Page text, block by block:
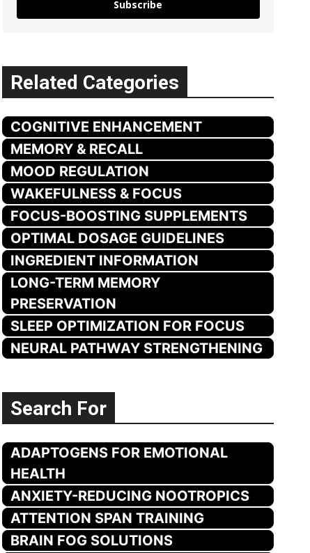
Subscribe
Related Categories
COGNITIVE ENHANCEMENT
MEMORY & RECALL
MOOD REGULATION
WAKEFULNESS & FOCUS
FOCUS-BOOSTING SUPPLEMENTS
OPTIMAL DOSAGE GUIDELINES
INGREDIENT INFORMATION
LONG-TERM MEMORY
PRESERVATION
SLEEP OPTIMIZATION FOR FOCUS
NEURAL PATHWAY STRENGTHENING
Search For
ADAPTOGENS FOR EMOTIONAL
HEALTH
ANXIETY-REDUCING NOOTROPICS
ATTENTION SPAN TRAINING
BRAIN FOG SOLUTIONS